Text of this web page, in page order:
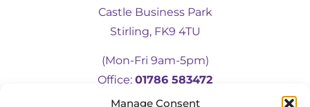
Manage Consent
mother to remain in her own home
following a fall which resulted in a broken
femur. Over the last eight months, I have
friendly, helpful, flexible and professional at
Castle Business Park
Stirling, FK9 4TU
(Mon-Fri 9am-5pm)
Office: 01786 583472